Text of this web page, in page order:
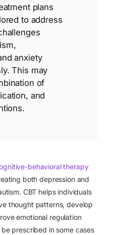
plans
to address
anxiety
This may
of
and
behavioral therapy
both depression and
CBT helps individuals
thought patterns, develop
emotional regulation
prescribed in some cases